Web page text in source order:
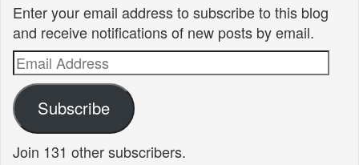
Enter your email address to subscribe to this blog
and receive notifications of new posts by email.
Email
Address
Subscribe
Join 131 other subscribers.